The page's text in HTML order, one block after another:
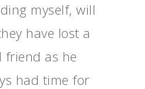
myself, will
have lost a
friend as he
had time for